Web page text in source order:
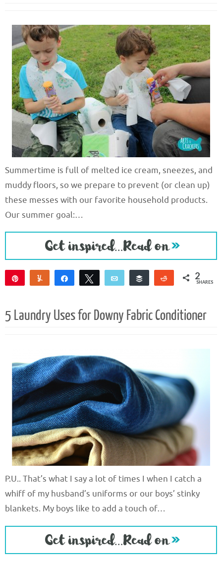
Summertime is full of melted ice cream, sneezes, and
muddy floors, so we prepare to prevent (or clean up)
these messes with our favorite household products.
Our summer goal:…
Yum Share Tweet Email
Buffer
Reddit 2
SHARES
5 Laundry Uses for Downy Fabric Conditioner
P.U.. That’s what I say a lot of times I when I catch a
whiff of my husband’s uniforms or our boys’ stinky
blankets. My boys like to add a touch of…